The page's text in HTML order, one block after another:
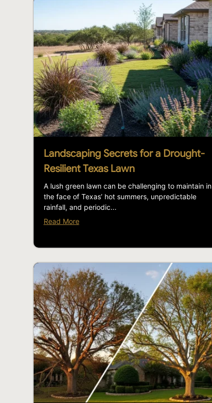
Landscaping Secrets for a Drought-
Resilient Texas Lawn
A lush green lawn can be challenging to maintain in
the face of Texas’ hot summers, unpredictable
rainfall, and periodic...
Read More